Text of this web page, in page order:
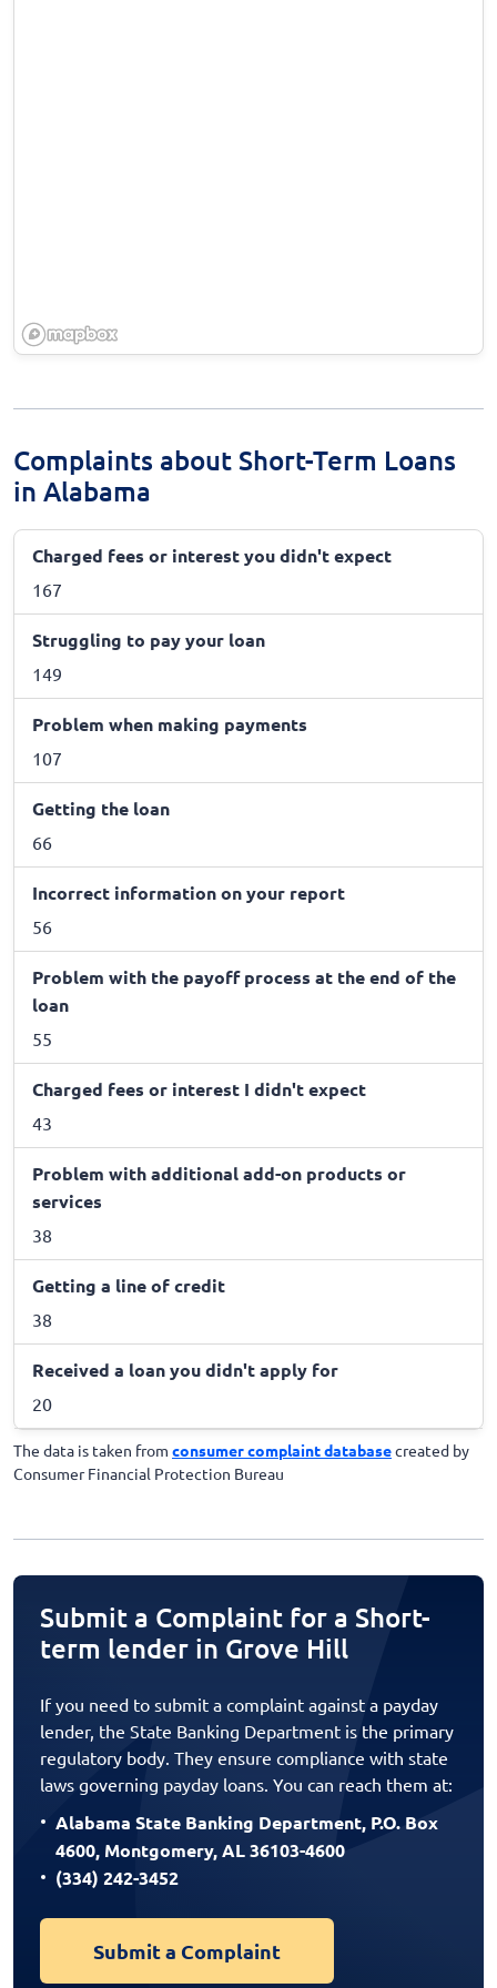
Complaints about Short-Term Loans
in Alabama
Charged fees or interest you didn't expect
167
Struggling to pay your loan
149
Problem when making payments
107
Getting the loan
66
Incorrect information on your report
56
Problem with the payoff process at the end of the
loan
55
Charged fees or interest I didn't expect
43
Problem with additional add-on products or
services
38
Getting a line of credit
38
Received a loan you didn't apply for
20
The data is taken from consumer complaint databasecreated by
Consumer Financial Protection Bureau
Submit a Complaint for a Short-
term lender in Grove Hill
If you need to submit a complaint against a payday
lender, the State Banking Department is the primary
regulatory body. They ensure compliance with state
laws governing payday loans. You can reach them at:
Alabama State Banking Department, P.O. Box
4600, Montgomery, AL 36103-4600
(334) 242-3452
Submit a Complaint